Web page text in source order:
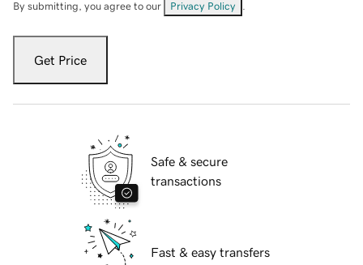
By submitting, you agree to our Privacy Policy
Get Price
Safe & secure
transactions
Fast & easy transfers